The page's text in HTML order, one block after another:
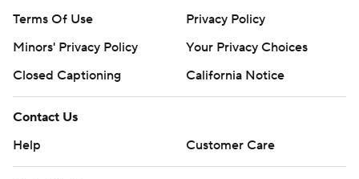
Terms Of Use
Privacy Policy
Minors' Privacy Policy
Your Privacy Choices
Closed Captioning
California Notice
Contact Us
Help
Customer Care